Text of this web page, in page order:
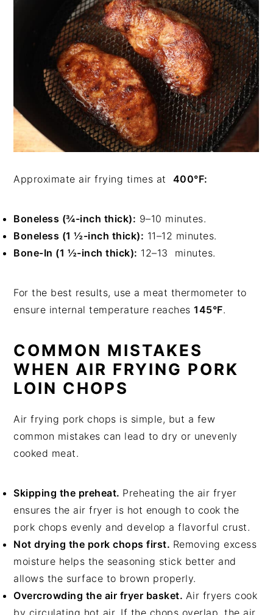
Approximate air frying times at 400°F:
Boneless (¾-inch thick): 9–10 minutes.
Boneless (1 ½-inch thick): 11–12 minutes.
Bone-In (1 ½-inch thick): 12–13 minutes.
For the best results, use a meat thermometer to
ensure internal temperature reaches145°F.
COMMON MISTAKES
WHEN AIR FRYING PORK
LOIN CHOPS
Air frying pork chops is simple, but a few
common mistakes can lead to dry or unevenly
cooked meat.
Skipping the preheat. Preheating the air fryer
ensures the air fryer is hot enough to cook the
pork chops evenly and develop a flavorful crust.
Not drying the pork chops first. Removing excess
moisture helps the seasoning stick better and
allows the surface to brown properly.
Overcrowding the air fryer basket. Air fryers cook
by circulating hot air. If the chops overlap, the air